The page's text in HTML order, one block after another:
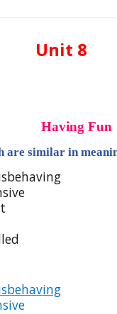
Unit 8
Having Fun
are similar in